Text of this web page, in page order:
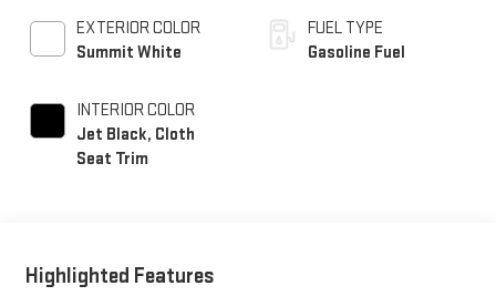
EXTERIOR COLOR
Summit White
INTERIOR COLOR
Jet Black, Cloth
Seat Trim
FUEL TYPE
Gasoline Fuel
Highlighted Features